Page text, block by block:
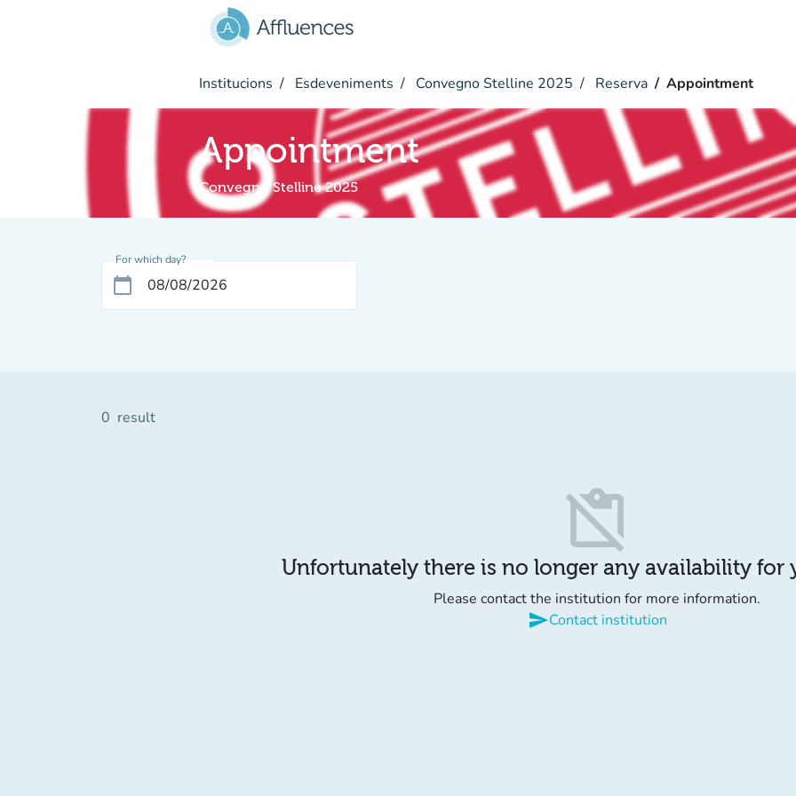
Institucions Esdeveniments Convegno Stelline 2025 Reserva Appointment
Appointment
Convegno Stelline 2025
For which day?
calendar_today
0 result
content_paste_off
Unfortunately there is no longer any availability for
Please contact the institution for more information.
sendContact institution